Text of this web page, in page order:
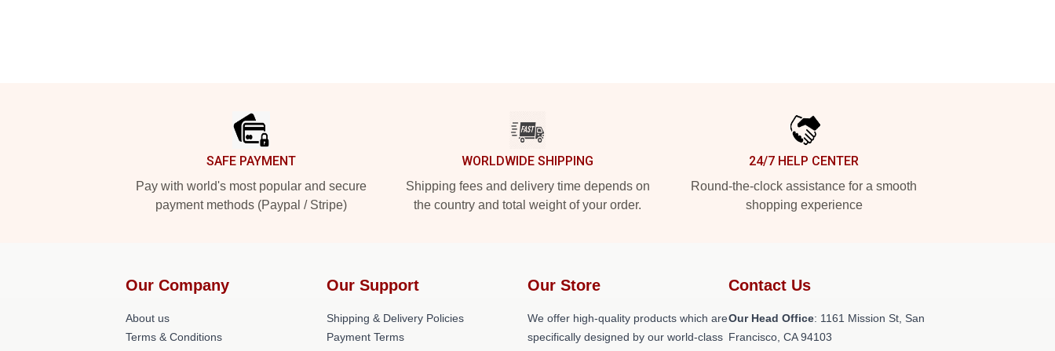
SAFE PAYMENT
Pay with world's most popular and secure
payment methods (Paypal / Stripe)
WORLDWIDE SHIPPING
Shipping fees and delivery time depends on
the country and total weight of your order.
24/7 HELP CENTER
Round-the-clock assistance for a smooth
shopping experience
Our Company
About us
Terms & Conditions
Our Support
Shipping & Delivery Policies
Payment Terms
Our Store
We offer high-quality products which are
specifically designed by our world-class
Contact Us
Our Head Office: 1161 Mission St, San
Francisco, CA 94103